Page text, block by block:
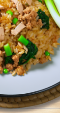
horseradish-
quick and easy
Potato
American
Medium
20 minutes
A delicious and